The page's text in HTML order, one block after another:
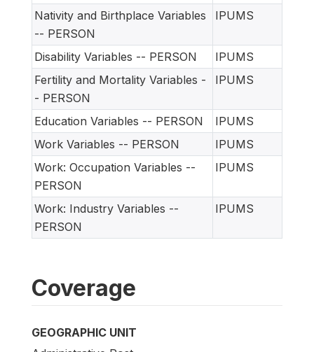
Nativity and Birthplace Variables
-- PERSON
IPUMS
Disability Variables -- PERSON
IPUMS
Fertility and Mortality Variables -
- PERSON
IPUMS
Education Variables -- PERSON
IPUMS
Work Variables -- PERSON
IPUMS
Work: Occupation Variables --
PERSON
IPUMS
Work: Industry Variables --
PERSON
IPUMS
Coverage
GEOGRAPHIC UNIT